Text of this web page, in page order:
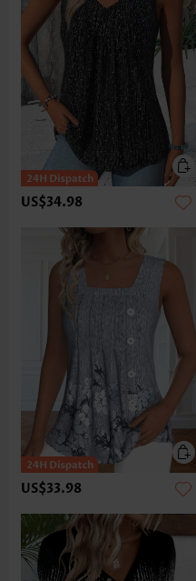
US$34.98
US$33.98